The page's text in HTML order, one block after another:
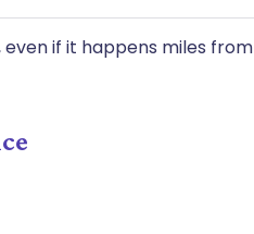
if it happens miles from